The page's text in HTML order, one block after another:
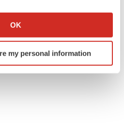
your geographical location
actively scanning it for
(fingerprinting)
OK
my personal information